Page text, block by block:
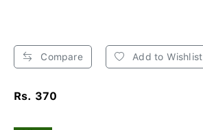
Compare Add to Wishlist
Rs. 370